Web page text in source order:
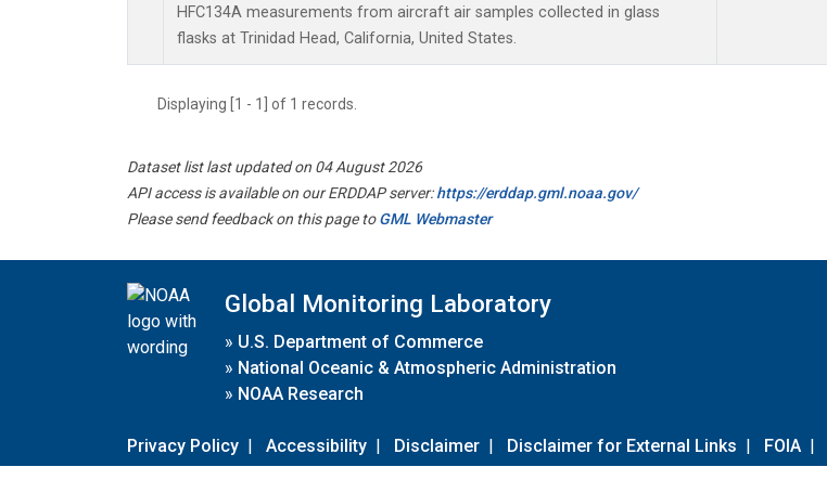
HFC134A measurements from aircraft air samples collected in glass
flasks at Trinidad Head, California, United States.
Displaying [1 - 1] of 1 records.
Dataset list last updated on 04 August 2026
API access is available on our ERDDAP server:https://erddap.gml.noaa.gov/
Please send feedback on this page toGML Webmaster
Global Monitoring Laboratory
» U.S. Department of Commerce
» National Oceanic & Atmospheric Administration
» NOAA Research
Privacy Policy | Accessibility | Disclaimer | Disclaimer for External Links | FOIA |